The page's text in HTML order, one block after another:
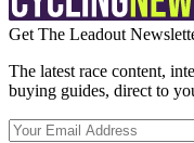
Get The Leadout
The latest race content,
buying guides, direct to